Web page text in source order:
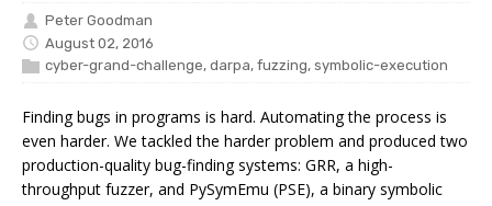
Peter Goodman
August 02, 2016
cyber-grand-challenge, darpa, fuzzing, symbolic-execution
Finding bugs in programs is hard. Automating the process is
even harder. We tackled the harder problem and produced two
production-quality bug-finding systems: GRR, a high-
throughput fuzzer, and PySymEmu (PSE), a binary symbolic